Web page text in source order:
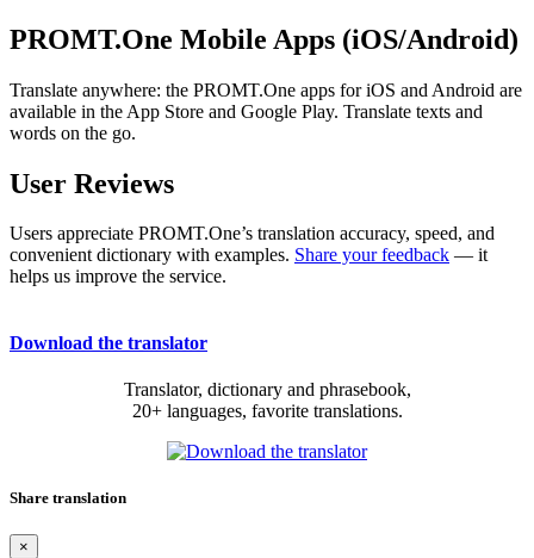
PROMT.One Mobile Apps (iOS/Android)
Translate anywhere: the PROMT.One apps for iOS and Android are
available in the App Store and Google Play. Translate texts and
words on the go.
User Reviews
Users appreciate PROMT.One’s translation accuracy, speed, and
convenient dictionary with examples. Share your feedback — it
helps us improve the service.
Download the translator
Translator, dictionary and phrasebook,
20+ languages, favorite translations.
Share translation
×